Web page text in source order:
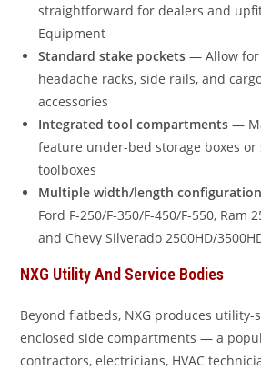
straightforward for dealers and
Equipment
Standard stake pockets — Allow for
headache racks, side rails, and
accessories
Integrated tool compartments —
feature under-bed storage boxes or
toolboxes
Multiple width/length
Ford F-250/F-350/F-450/F-550, Ram
and Chevy Silverado 2500HD/
NXG Utility And Service Bodies
Beyond flatbeds, NXG produces
enclosed side compartments — a
contractors, electricians, HVAC